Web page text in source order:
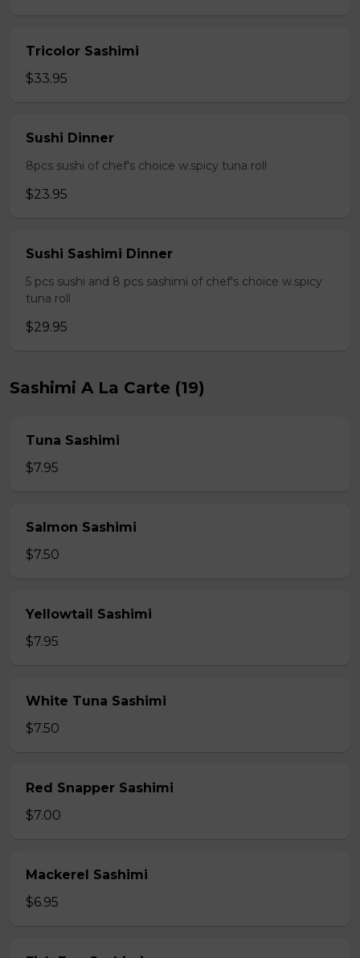
Tricolor Sashimi
$33.95
Sushi Dinner
8pcs sushi of chef's choice w.spicy tuna roll
$23.95
Sushi Sashimi Dinner
5 pcs sushi and 8 pcs sashimi of chef's choice w.spicy
tuna roll
$29.95
Sashimi A La Carte (19)
Tuna Sashimi
$7.95
Salmon Sashimi
$7.50
Yellowtail Sashimi
$7.95
White Tuna Sashimi
$7.50
Red Snapper Sashimi
$7.00
Mackerel Sashimi
$6.95